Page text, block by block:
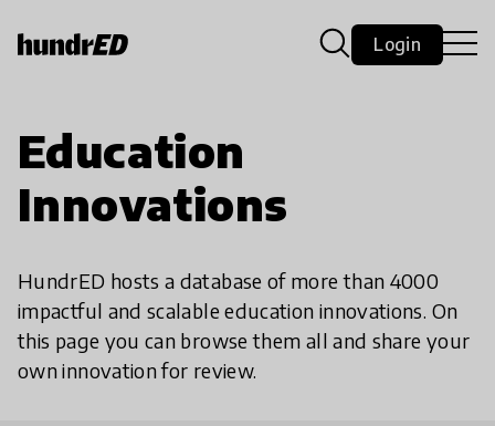
Login
Education
Innovations
HundrED hosts a database of more than 4000
impactful and scalable education innovations. On
this page you can browse them all and share your
own innovation for review.